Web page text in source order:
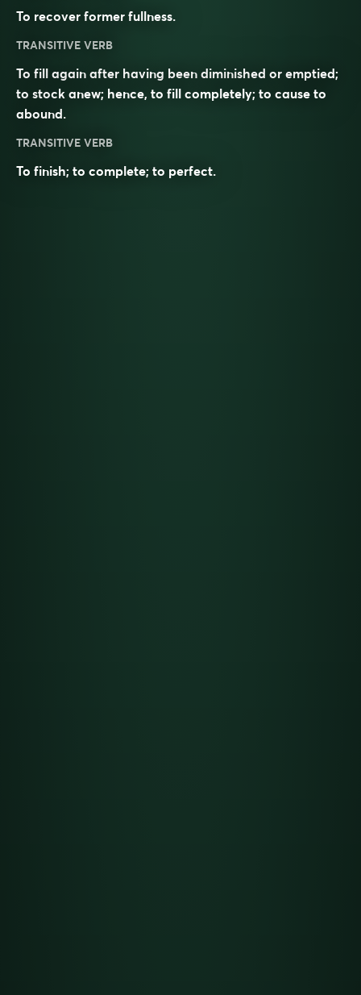
To recover former fullness.
TRANSITIVE VERB
To fill again after having been diminished or emptied;
to stock anew; hence, to fill completely; to cause to
abound.
TRANSITIVE VERB
To finish; to complete; to perfect.